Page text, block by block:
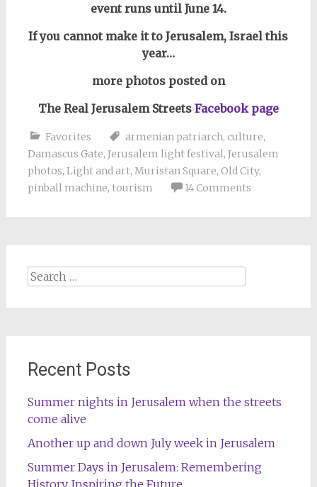
event runs until June 14.
If you cannot make it to Jerusalem, Israel this
year…
more photos posted on
The Real Jerusalem StreetsFacebook page
Favorites armenian patriarch, culture,
Damascus Gate, Jerusalem light festival, Jerusalem
photos, Light and art, Muristan Square, Old City,
pinball machine, tourism 14 Comments
Search
Recent Posts
Summer nights in Jerusalem when the streets
come alive
Another up and down July week in Jerusalem
Summer Days in Jerusalem: Remembering